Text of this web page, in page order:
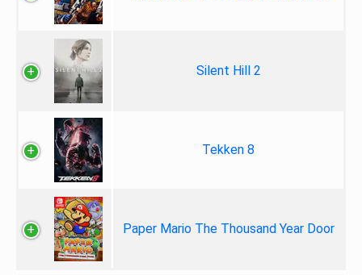
Silent Hill 2
Tekken 8
Paper Mario The Thousand Year Door